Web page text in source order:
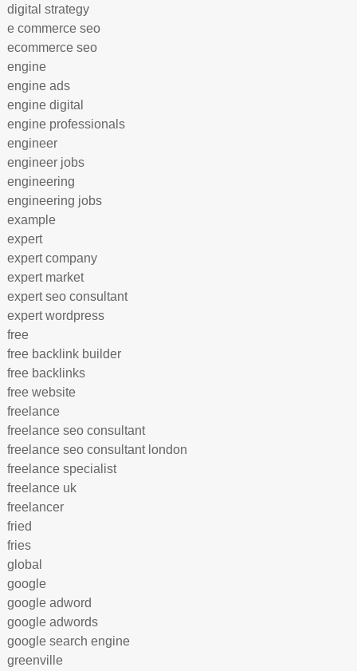
digital strategy
e commerce seo
ecommerce seo
engine
engine ads
engine digital
engine professionals
engineer
engineer jobs
engineering
engineering jobs
example
expert
expert company
expert market
expert seo consultant
expert wordpress
free
free backlink builder
free backlinks
free website
freelance
freelance seo consultant
freelance seo consultant london
freelance specialist
freelance uk
freelancer
fried
fries
global
google
google adword
google adwords
google search engine
greenville